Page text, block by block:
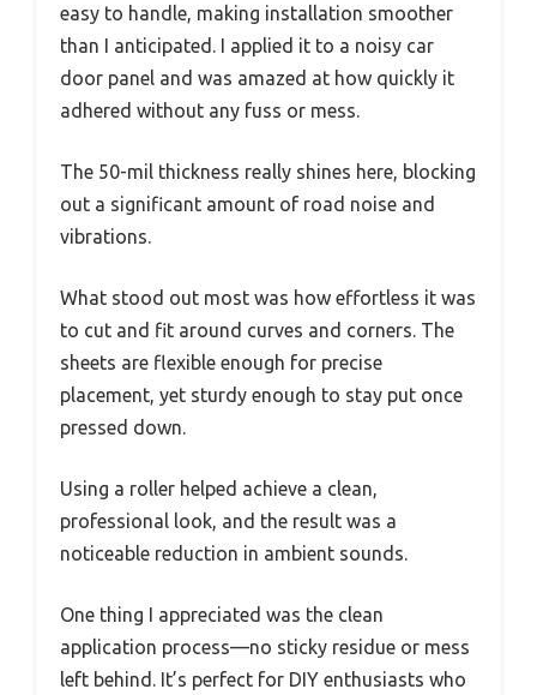
easy to handle, making installation smoother
than I anticipated. I applied it to a noisy car
door panel and was amazed at how quickly it
adhered without any fuss or mess.
The 50-mil thickness really shines here, blocking
out a significant amount of road noise and
vibrations.
What stood out most was how effortless it was
to cut and fit around curves and corners. The
sheets are flexible enough for precise
placement, yet sturdy enough to stay put once
pressed down.
Using a roller helped achieve a clean,
professional look, and the result was a
noticeable reduction in ambient sounds.
One thing I appreciated was the clean
application process—no sticky residue or mess
left behind. It’s perfect for DIY enthusiasts who